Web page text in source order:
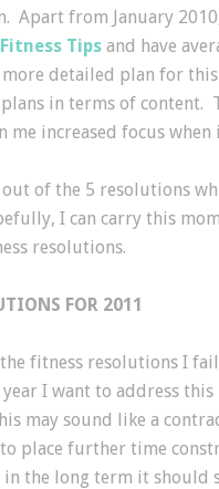
Apart from January
Tips and have
detailed plan for
in terms of content.
me increased focus
out of the 5 resolutions
I can carry this
resolutions.
FOR 2011
fitness resolutions I
I want to address
may sound like a
place further time
the long term it should